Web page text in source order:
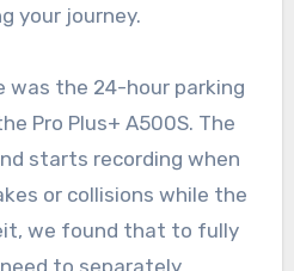
your journey.
the 24-hour parking
Pro Plus+ A500S. The
starts recording when
or collisions while the
we found that to fully